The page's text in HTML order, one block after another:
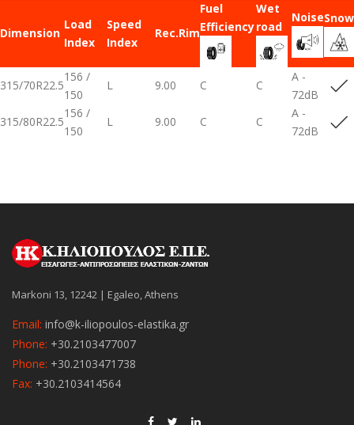
Dimension
Load
Index
Speed
Index
Rec.Rim
Fuel
Efficiency
Wet
road
NoiseSnow
315/70R22.5
156 /
150
L 9.00 C C
A -
72dB
315/80R22.5
156 /
150
L 9.00 C C
A -
72dB
Markoni 13, 12242 | Egaleo, Athens
Email: info@k-iliopoulos-elastika.gr
Phone: +30.2103477007
Phone: +30.2103471738
Fax: +30.2103414564